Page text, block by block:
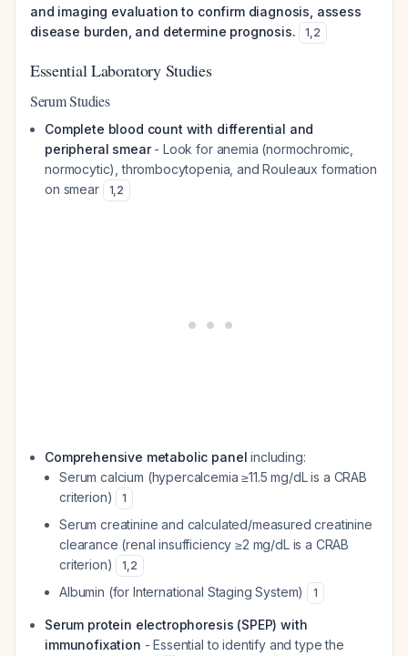
and imaging evaluation to confirm diagnosis, assess
disease burden, and determine prognosis.
1,2
Essential Laboratory Studies
Serum Studies
Complete blood count with differential and
peripheral smear- Look for anemia (normochromic,
normocytic), thrombocytopenia, and Rouleaux formation
on smear
1,2
Comprehensive metabolic panel including:
Serum calcium (hypercalcemia ≥11.5 mg/dL is a CRAB
criterion)
1
Serum creatinine and calculated/measured creatinine
clearance (renal insufficiency ≥2 mg/dL is a CRAB
criterion)
1,2
Albumin (for International Staging System) 1
Serum protein electrophoresis (SPEP) with
immunofixation - Essential to identify and type the